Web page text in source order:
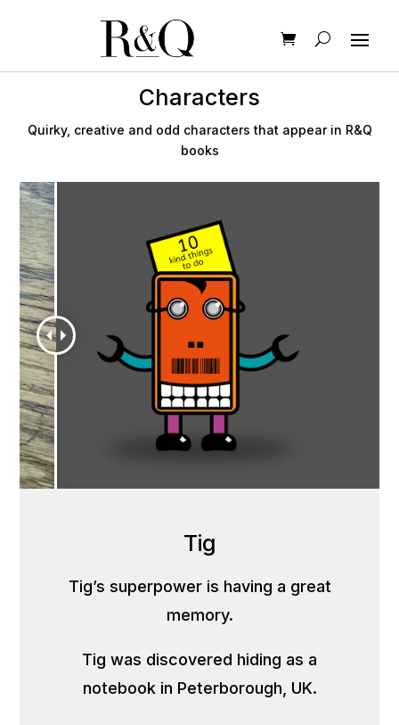
Characters
Quirky, creative and odd characters that appear in R&Q
books
Tig
Tig’s superpower is having a great
memory.
Tig was discovered hiding as a
notebook in Peterborough, UK.